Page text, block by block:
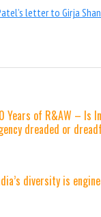
letter to Girja
Years of R&AW – Is
dreaded or
diversity is